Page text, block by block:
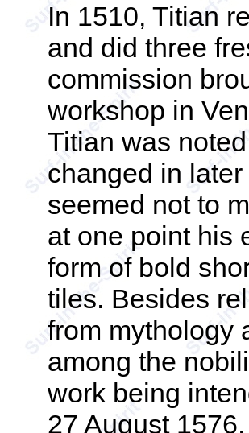
In 1510, Titian
and did three
commission
workshop in
Titian was
changed in
seemed not to
at one point his
form of bold
tiles. Besides
from mythology
among the
work being
27 August 1576.